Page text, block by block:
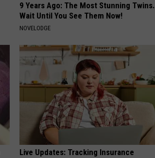
9 Years Ago: The Most Stunning Twins.
Wait Until You See Them Now!
NOVELODGE
Live Updates: Tracking Insurance